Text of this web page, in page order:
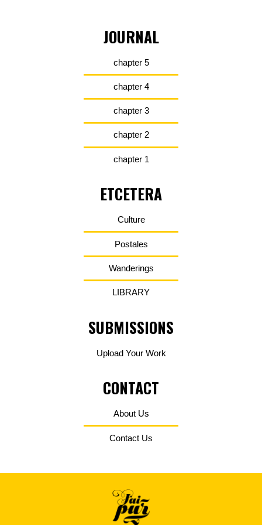
JOURNAL
chapter 5
chapter 4
chapter 3
chapter 2
chapter 1
ETCETERA
Culture
Postales
Wanderings
LIBRARY
SUBMISSIONS
Upload Your Work
CONTACT
About Us
Contact Us